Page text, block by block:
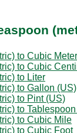
to Cubic Meter
to Cubic
to Liter
to Gallon (US)
to Pint (US)
to
to Cubic Mile
to Cubic Foot